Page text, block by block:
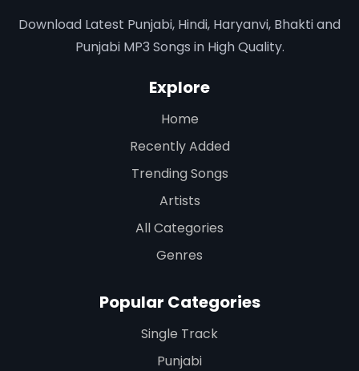
Download Latest Punjabi, Hindi, Haryanvi, Bhakti and
Punjabi MP3 Songs in High Quality.
Explore
Home
Recently Added
Trending Songs
Artists
All Categories
Genres
Popular Categories
Single Track
Punjabi